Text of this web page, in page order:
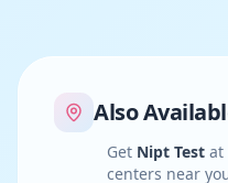
Also
Get Nipt Test at
centers near